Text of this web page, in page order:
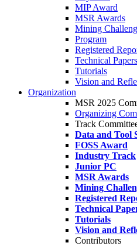
MIP Award
MSR Awards
Mining
Program
Registered
Technical Papers
Tutorials
Vision and
Organization
MSR 2025
Organizing
Track
Data and Tool
FOSS Award
Industry Track
Junior PC
MSR Awards
Mining
Registered
Technical
Tutorials
Vision and
Contributors